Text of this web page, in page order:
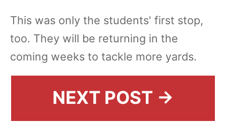
This was only the students' first stop,
too. They will be returning in the
coming weeks to tackle more yards.
NEXT POST →